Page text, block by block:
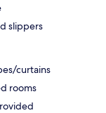
slippers
curtains
rooms